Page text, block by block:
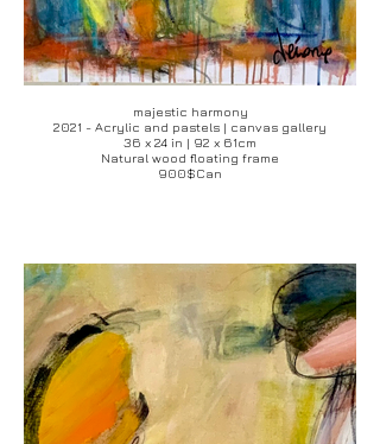
majestic harmony
2021 - Acrylic and pastels | canvas gallery
36 x 24 in | 92 x 61cm
Natural wood floating frame
900$Can